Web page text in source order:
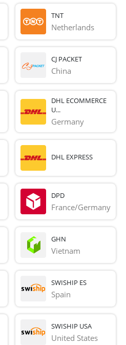
TNT
Netherlands
CJ PACKET
China
DHL ECOMMERCE
U...
Germany
DHL EXPRESS
DPD
France/Germany
GHN
Vietnam
SWISHIP ES
Spain
SWISHIP USA
United States